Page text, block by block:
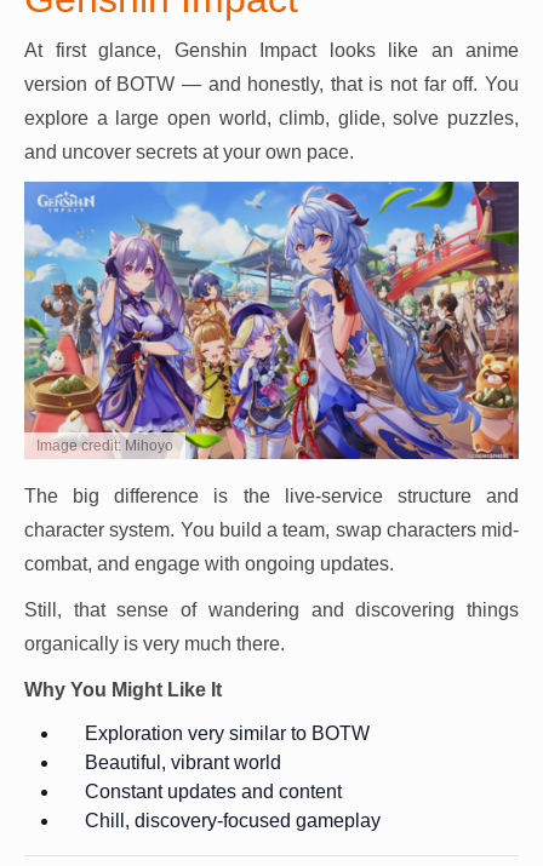
At first glance, Genshin Impact looks like an anime
version of BOTW — and honestly, that is not far off. You
explore a large open world, climb, glide, solve puzzles,
and uncover secrets at your own pace.
Image credit: Mihoyo
The big difference is the live-service structure and
character system. You build a team, swap characters mid-
combat, and engage with ongoing updates.
Still, that sense of wandering and discovering things
organically is very much there.
Why You Might Like It
Exploration very similar to BOTW
Beautiful, vibrant world
Constant updates and content
Chill, discovery-focused gameplay